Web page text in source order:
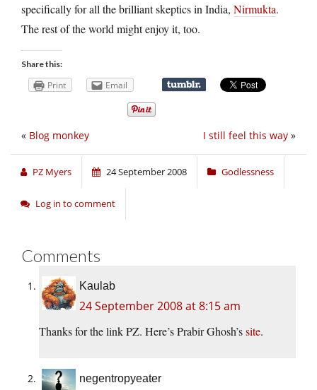
specifically for all the brilliant skeptics in India, Nirmukta.
The rest of the world might enjoy it, too.
Share this:
Print Email
I still feel this way »
« Blog monkey
PZ Myers 24 September 2008 Godlessness
Log in to comment
Comments
Kaulab
24 September 2008 at 8:15 am
Thanks for the link PZ. Here’s Prabir Ghosh’ssite.
negentropyeater